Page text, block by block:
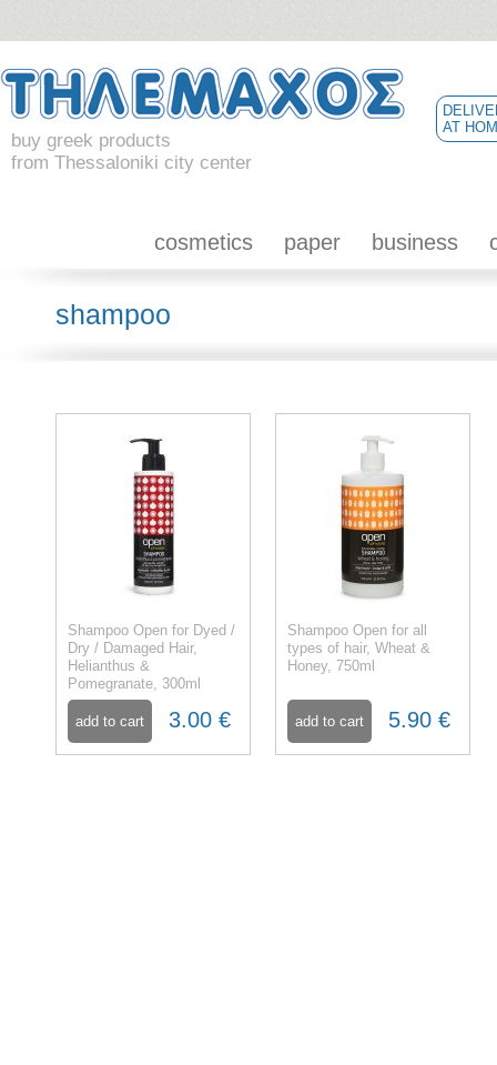
AT
buy greek products
from Thessaloniki city center
cosmetics paper business
shampoo
Shampoo Open for Dyed /
Dry / Damaged Hair,
Helianthus &
Pomegranate, 300ml
3.00 €
Shampoo Open for all
types of hair, Wheat &
Honey, 750ml
5.90 €